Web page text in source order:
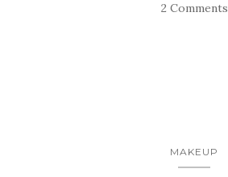
2 Comments
MAKEUP